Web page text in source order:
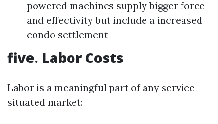
powered machines supply bigger force
and effectivity but include a increased
condo settlement.
five. Labor Costs
Labor is a meaningful part of any service-
situated market: